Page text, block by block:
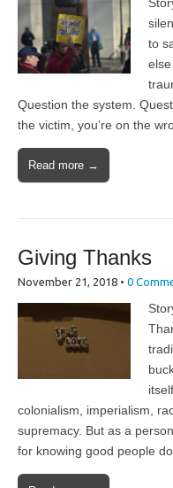
to
Question the system.
the victim, you’re on the
Read more →
Giving Thanks
November 21, 2018 • 0
colonialism, imperialism,
supremacy. But as a
for knowing good people